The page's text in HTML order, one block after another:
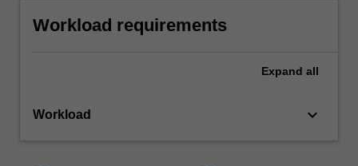
Workload requirements
Expand all
Workload keyboard_arrow_down